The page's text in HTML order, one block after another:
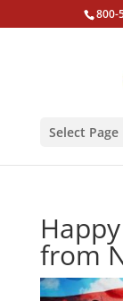
800-
Select Page
from